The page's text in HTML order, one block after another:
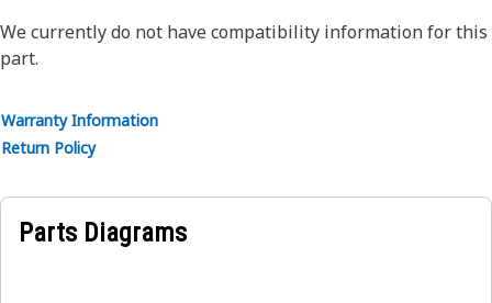
We currently do not have compatibility information for this
part.
Warranty Information
Return Policy
Parts Diagrams